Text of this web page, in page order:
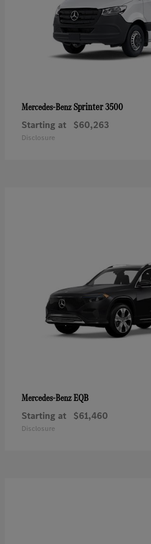
Mercedes-BenzSprinter 3500
Starting at $60,263
Disclosure
Mercedes-BenzEQB
Starting at $61,460
Disclosure